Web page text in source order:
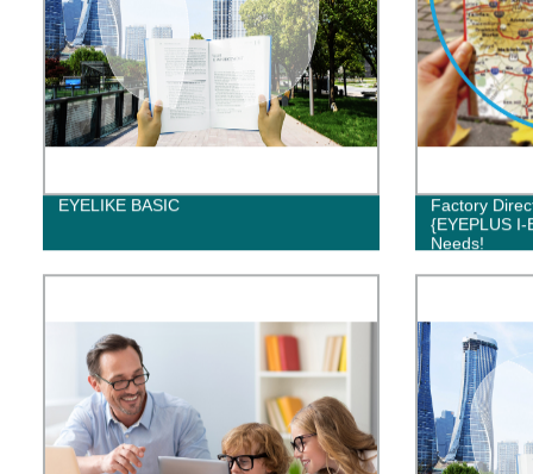
EYELIKE BASIC
Factory
{EYEPLUS I-
Needs!